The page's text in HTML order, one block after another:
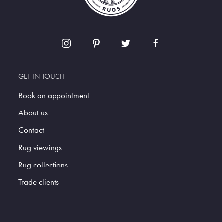
GET IN TOUCH
Book an appointment
About us
Contact
Rug viewings
Rug collections
Trade clients